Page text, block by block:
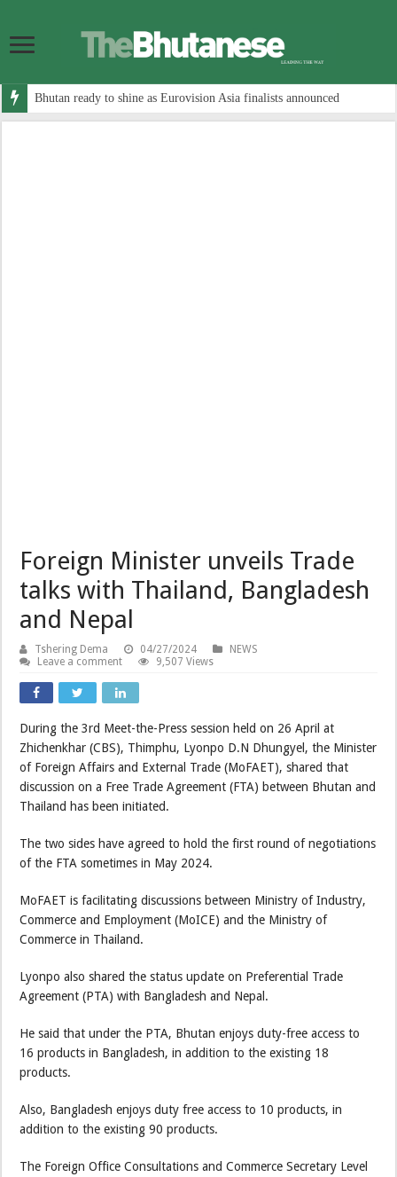
Bhutan ready to shine as Eurovision Asia finalists announced
Foreign Minister unveils Trade
talks with Thailand, Bangladesh
and Nepal
Tshering Dema 04/27/2024
NEWS
Leave a comment
9,507 Views
During the 3rd Meet-the-Press session held on 26 April at
Zhichenkhar (CBS), Thimphu, Lyonpo D.N Dhungyel, the Minister
of Foreign Affairs and External Trade (MoFAET), shared that
discussion on a Free Trade Agreement (FTA) between Bhutan and
Thailand has been initiated.
The two sides have agreed to hold the first round of negotiations
of the FTA sometimes in May 2024.
MoFAET is facilitating discussions between Ministry of Industry,
Commerce and Employment (MoICE) and the Ministry of
Commerce in Thailand.
Lyonpo also shared the status update on Preferential Trade
Agreement (PTA) with Bangladesh and Nepal.
He said that under the PTA, Bhutan enjoys duty-free access to
16 products in Bangladesh, in addition to the existing 18
products.
Also, Bangladesh enjoys duty free access to 10 products, in
addition to the existing 90 products.
The Foreign Office Consultations and Commerce Secretary Level